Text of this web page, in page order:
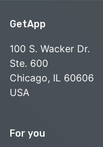
GetApp
100 S. Wacker Dr.
Ste. 600
Chicago, IL 60606
USA
For you